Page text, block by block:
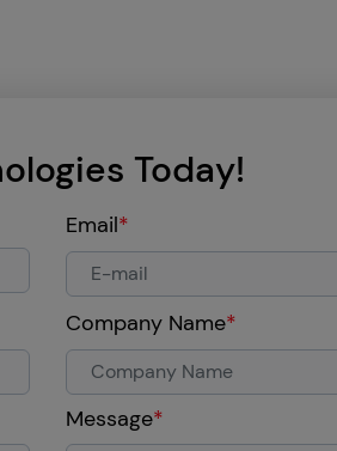
Today!
Email*
Company Name*
Message*